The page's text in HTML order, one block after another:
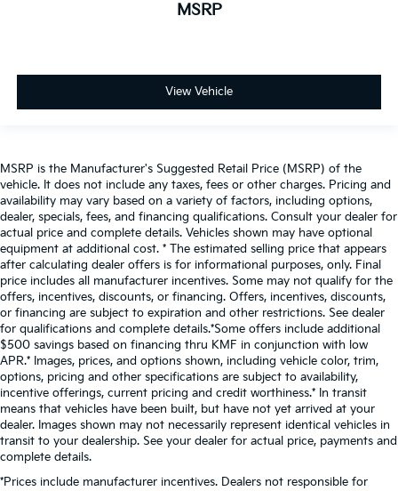
MSRP
View Vehicle
MSRP is the Manufacturer's Suggested Retail Price (MSRP) of the
vehicle. It does not include any taxes, fees or other charges. Pricing and
availability may vary based on a variety of factors, including options,
dealer, specials, fees, and financing qualifications. Consult your dealer for
actual price and complete details. Vehicles shown may have optional
equipment at additional cost. * The estimated selling price that appears
after calculating dealer offers is for informational purposes, only. Final
price includes all manufacturer incentives. Some may not qualify for the
offers, incentives, discounts, or financing. Offers, incentives, discounts,
or financing are subject to expiration and other restrictions. See dealer
for qualifications and complete details.*Some offers include additional
$500 savings based on financing thru KMF in conjunction with low
APR.* Images, prices, and options shown, including vehicle color, trim,
options, pricing and other specifications are subject to availability,
incentive offerings, current pricing and credit worthiness.* In transit
means that vehicles have been built, but have not yet arrived at your
dealer. Images shown may not necessarily represent identical vehicles in
transit to your dealership. See your dealer for actual price, payments and
complete details.
*Prices include manufacturer incentives. Dealers not responsible for